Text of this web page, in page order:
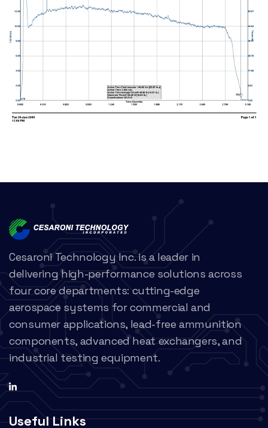
Cesaroni Technology Inc. is a leader in
delivering high-performance solutions across
four core departments: cutting-edge
aerospace systems for commercial and
consumer applications, lead-free ammunition
components, advanced heat exchangers, and
industrial testing equipment.
Useful Links